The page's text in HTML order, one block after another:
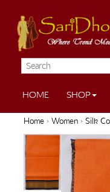
HOME SHOP
Home› Women› Silk